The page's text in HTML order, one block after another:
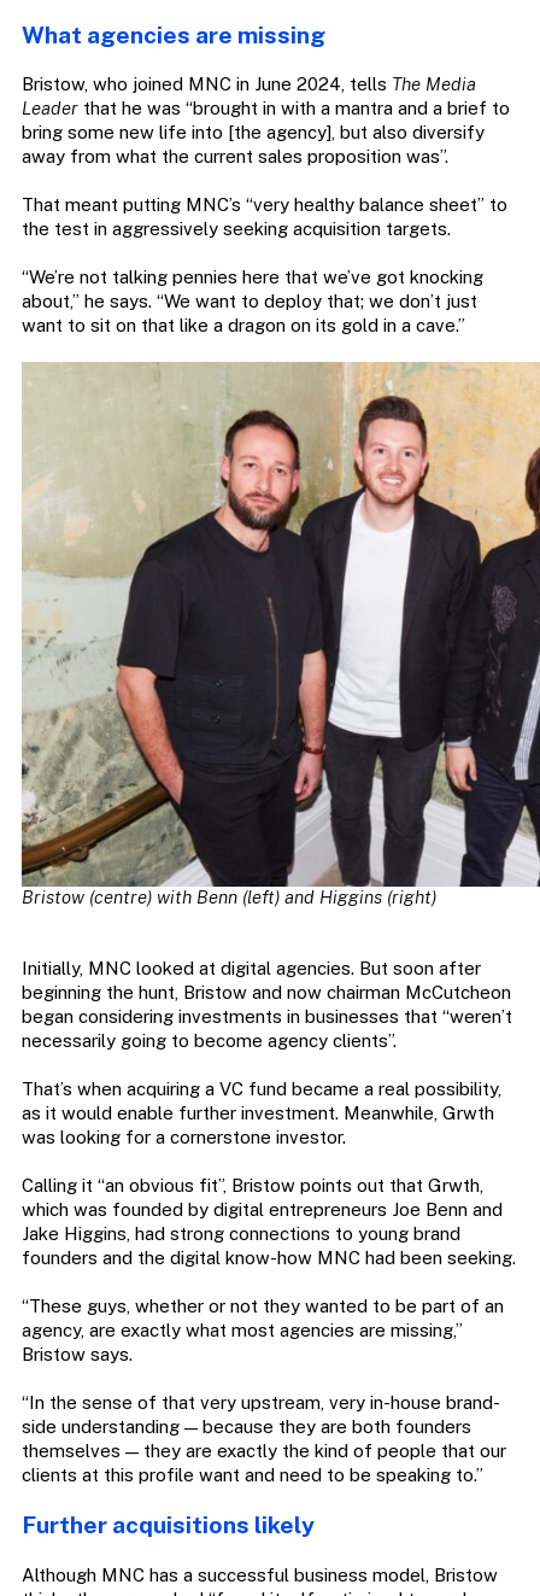
What agencies are missing
Bristow, who joined MNC in June 2024, tells The Media
Leader that he was “brought in with a mantra and a brief to
bring some new life into [the agency], but also diversify
away from what the current sales proposition was”.
That meant putting MNC’s “very healthy balance sheet” to
the test in aggressively seeking acquisition targets.
“We’re not talking pennies here that we’ve got knocking
about,” he says. “We want to deploy that; we don’t just
want to sit on that like a dragon on its gold in a cave.”
Bristow (centre) with Benn (left) and Higgins (right)
Initially, MNC looked at digital agencies. But soon after
beginning the hunt, Bristow and now chairman McCutcheon
began considering investments in businesses that “weren’t
necessarily going to become agency clients”.
That’s when acquiring a VC fund became a real possibility,
as it would enable further investment. Meanwhile, Grwth
was looking for a cornerstone investor.
Calling it “an obvious fit”, Bristow points out that Grwth,
which was founded by digital entrepreneurs Joe Benn and
Jake Higgins, had strong connections to young brand
founders and the digital know-how MNC had been seeking.
“These guys, whether or not they wanted to be part of an
agency, are exactly what most agencies are missing,”
Bristow says.
“In the sense of that very upstream, very in-house brand-
side understanding — because they are both founders
themselves — they are exactly the kind of people that our
clients at this profile want and need to be speaking to.”
Further acquisitions likely
Although MNC has a successful business model, Bristow